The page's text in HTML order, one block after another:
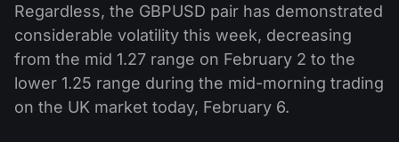
Regardless, the GBPUSD pair has demonstrated
considerable volatility this week, decreasing
from the mid 1.27 range on February 2 to the
lower 1.25 range during the mid-morning trading
on the UK market today, February 6.